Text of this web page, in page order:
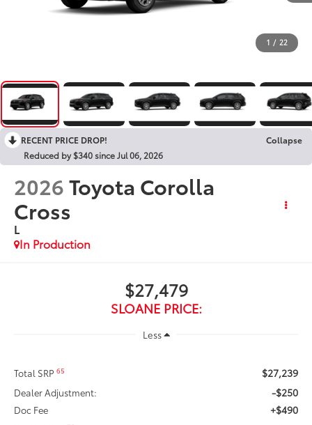
1 / 22
RECENT PRICE DROP!
Collapse
Reduced by $340 since Jul 06, 2026
2026Toyota Corolla
Cross
L
In Production
$27,479
SLOANE PRICE:
Less
Total SRP65 $27,239
Dealer Adjustment: -$250
Doc Fee +$490